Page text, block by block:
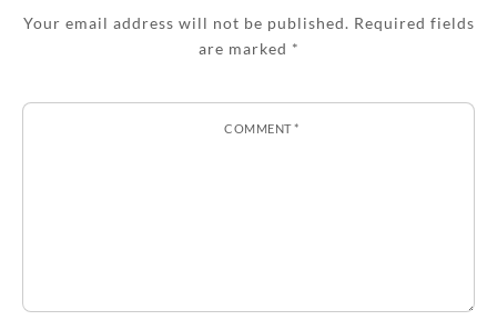
Your email address will not be published. Required fields
are marked *
COMMENT*